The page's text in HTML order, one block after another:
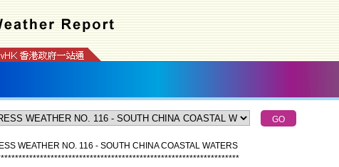
WEATHER NO. 116 - SOUTH CHINA COASTAL WATERS
*******************************************************************